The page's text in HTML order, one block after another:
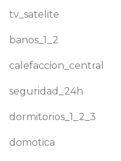
tv_satelite
banos_1_2
calefaccion_central
seguridad_24h
dormitorios_1_2_3
domotica